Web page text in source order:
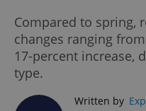
Compared to spring,
changes ranging
17-percent increase,
type.
Written by